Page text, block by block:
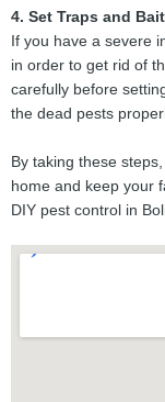
4. Set Traps and Bait
If you have a severe
in order to get rid of
carefully before
the dead pests
By taking these
home and keep your
DIY pest control in